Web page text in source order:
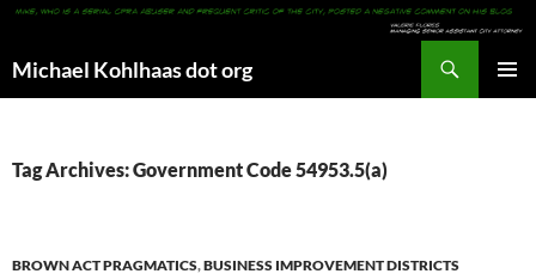
Michael Kohlhaas dot org
Tag Archives: Government Code 54953.5(a)
BROWN ACT PRAGMATICS,BUSINESS IMPROVEMENT DISTRICTS